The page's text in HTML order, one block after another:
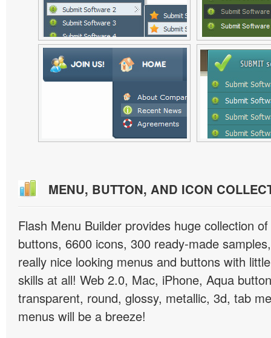
MENU, BUTTON, AND ICON
Flash Menu Builder provides huge collection
buttons, 6600 icons, 300 ready-made
really nice looking menus and buttons with
skills at all! Web 2.0, Mac, iPhone, Aqua
transparent, round, glossy, metallic, 3d, tab
menus will be a breeze!